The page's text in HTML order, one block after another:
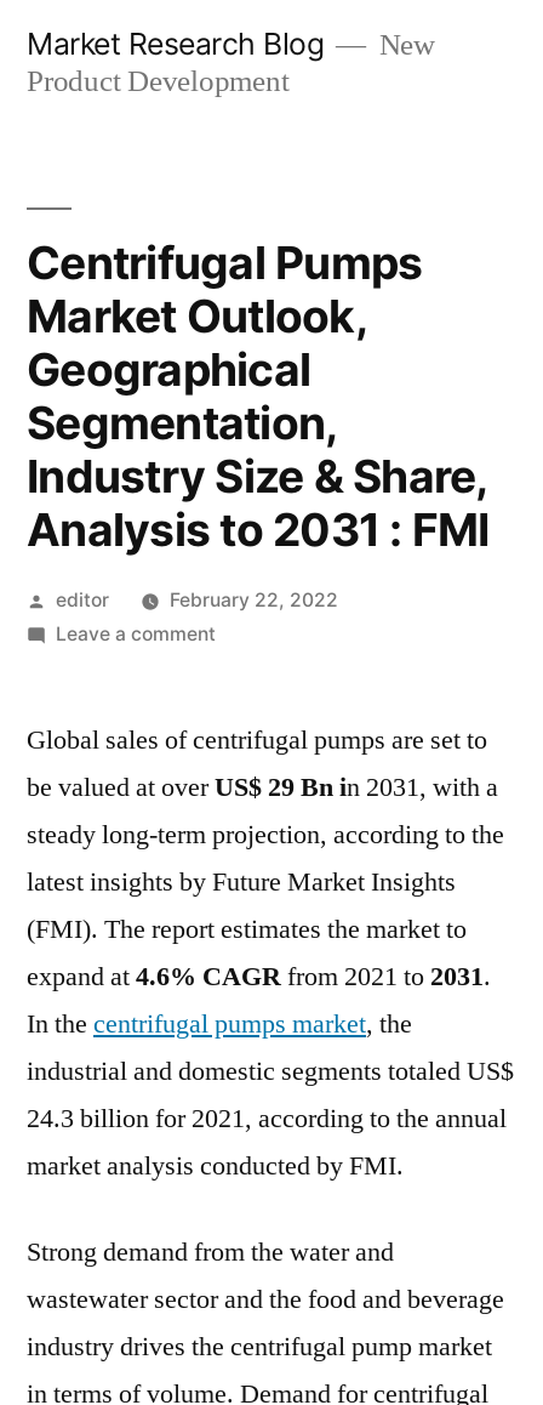
Market Research Blog
New
Product Development
Centrifugal Pumps
Market Outlook,
Geographical
Segmentation,
Industry Size & Share,
Analysis to 2031 : FMI
Posted
by
editor
February 22, 2022
Leave a commenton
Market
Geographical
Segmentation,
Industry
&
Share,
to
2031
:
Global sales of centrifugal pumps are set to
be valued at overUS$ 29 Bn in 2031, with a
steady long-term projection, according to the
latest insights by Future Market Insights
(FMI). The report estimates the market to
expand at4.6% CAGRfrom 2021 to 2031.
In the centrifugal pumps market, the
industrial and domestic segments totaled US$
24.3 billion for 2021, according to the annual
market analysis conducted by FMI.
Strong demand from the water and
wastewater sector and the food and beverage
industry drives the centrifugal pump market
in terms of volume. Demand for centrifugal